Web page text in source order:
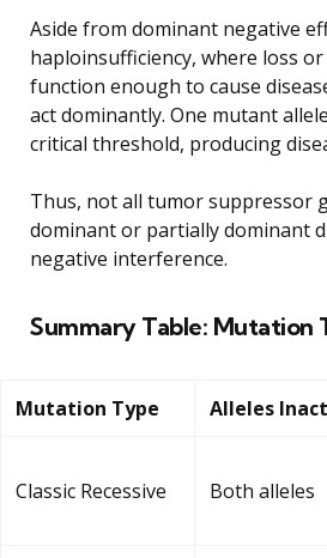
Aside from dominant negative
haploinsufficiency, where loss
function enough to cause
act dominantly. One mutant
critical threshold, producing
Thus, not all tumor suppressor
dominant or partially dominant
negative interference.
Summary Table: Mutation
Mutation Type Alleles
Classic Recessive Both alleles